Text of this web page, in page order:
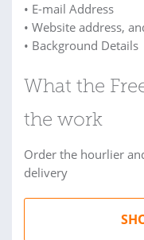
• E-mail Address
• Website address,
• Background Details
What the
the work
Order the hourlier
delivery